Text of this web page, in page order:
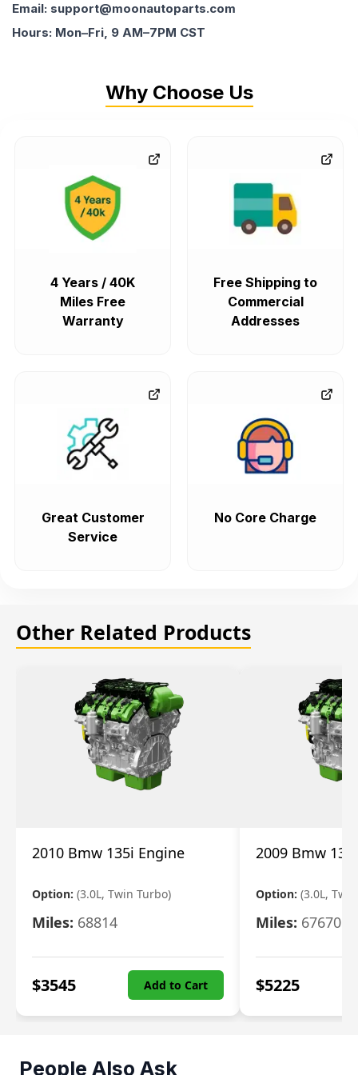
Email: support@moonautoparts.com
Hours: Mon–Fri, 9 AM–7PM CST
Why Choose Us
4 Years / 40K
Miles Free
Warranty
Free Shipping to
Commercial
Addresses
Great Customer
Service
No Core Charge
Other Related Products
2010 Bmw 135i Engine
Option: (3.0L, Twin Turbo)
Miles: 68814
$3545 Add to Cart
2009 Bmw
Option: (3.0L,
Miles: 67670
$5225
People Also Ask